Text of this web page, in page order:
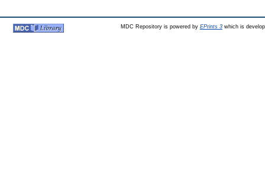
MDC Repository is powered by EPrints 3which is